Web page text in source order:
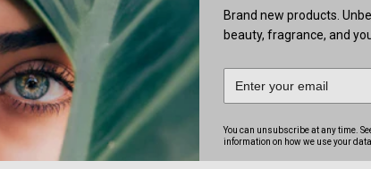
Brand new products.
beauty, fragrance, and
You can unsubscribe at any time.
information on how we use your